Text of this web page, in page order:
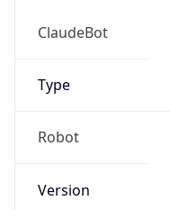
ClaudeBot
Type
Robot
Version